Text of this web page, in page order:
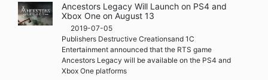
Ancestors Legacy Will Launch on PS4 and
Xbox One on August 13
2019-07-05
Publishers Destructive Creationsand 1C
Entertainment announced that the RTS game
Ancestors Legacy will be available on the PS4 and
Xbox One platforms